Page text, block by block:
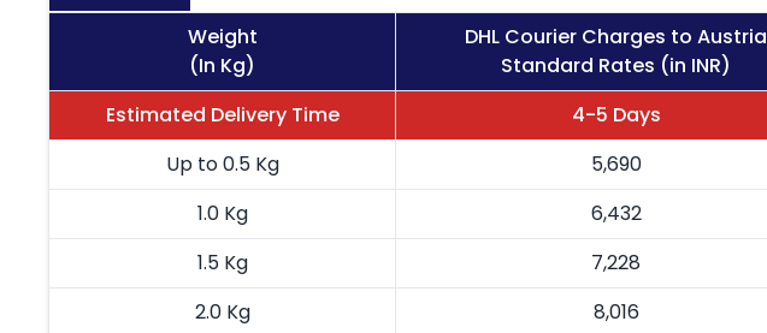
Weight
(In Kg)
DHL Courier Charges to Austria
Standard Rates (in INR)
Estimated Delivery Time
4-5 Days
Up to 0.5 Kg
5,690
1.0 Kg
6,432
1.5 Kg
7,228
2.0 Kg
8,016